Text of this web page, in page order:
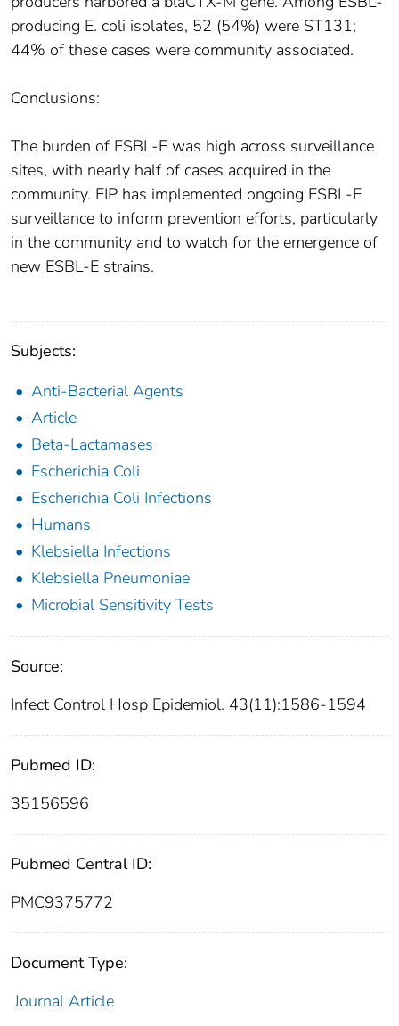
producing E. coli isolates, 52 (54%) were ST131;
44% of these cases were community associated.
Conclusions:
The burden of ESBL-E was high across surveillance
sites, with nearly half of cases acquired in the
community. EIP has implemented ongoing ESBL-E
surveillance to inform prevention efforts, particularly
in the community and to watch for the emergence of
new ESBL-E strains.
Subjects:
Anti-Bacterial Agents
Article
Beta-Lactamases
Escherichia Coli
Escherichia Coli Infections
Humans
Klebsiella Infections
Klebsiella Pneumoniae
Microbial Sensitivity Tests
Source:
Infect Control Hosp Epidemiol. 43(11):1586-1594
Pubmed ID:
35156596
Pubmed Central ID:
PMC9375772
Document Type:
Journal Article